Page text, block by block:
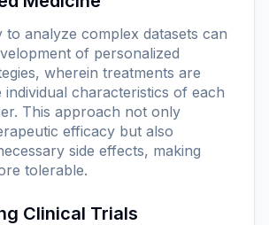
to analyze complex datasets can
of personalized
wherein treatments are
individual characteristics of each
This approach not only
efficacy but also
side effects, making
tolerable.
Clinical Trials